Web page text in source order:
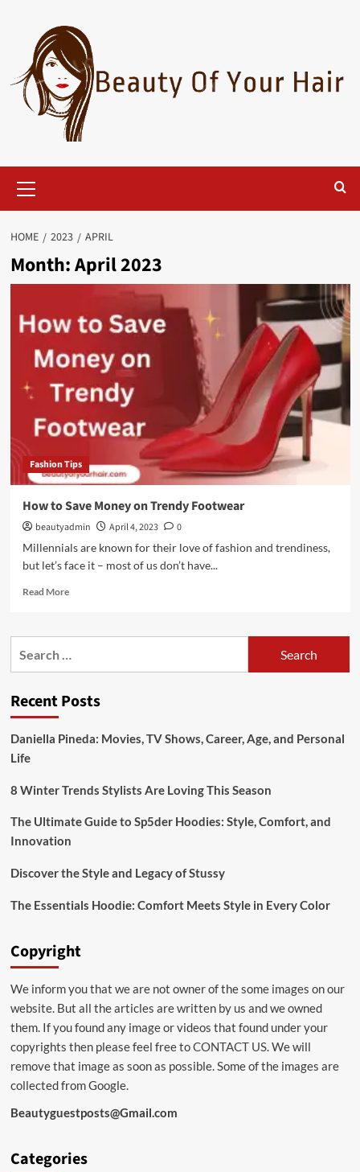
content
Menu
HOME 2023 APRIL
Month:April 2023
Fashion Tips
How to Save Money on Trendy Footwear
beautyadmin April 4, 2023
0
Millennials are known for their love of fashion and trendiness,
but let’s face it – most of us don’t have...
Read MoreRead
How
on
Recent Posts
Daniella Pineda: Movies, TV Shows, Career, Age, and Personal
Life
8 Winter Trends Stylists Are Loving This Season
The Ultimate Guide to Sp5der Hoodies: Style, Comfort, and
Innovation
Discover the Style and Legacy of Stussy
The Essentials Hoodie: Comfort Meets Style in Every Color
Copyright
We inform you that we are not owner of the some images on our
website. But all the articles are written by us and we owned
them. If you found any image or videos that found under your
copyrights then please feel free toCONTACT US. We will
remove that image as soon as possible. Some of the images are
collected from Google.
Beautyguestposts@Gmail.com
Categories